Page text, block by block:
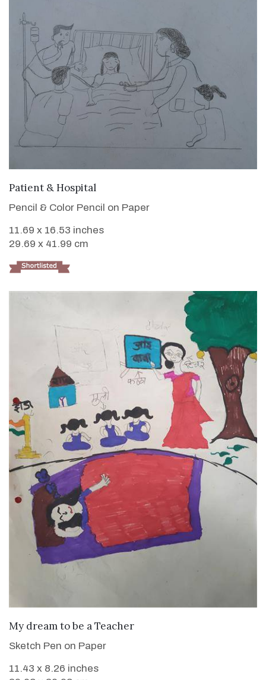
Patient & Hospital
Pencil & Color Pencil on Paper
11.69 x 16.53 inches
29.69 x 41.99 cm
VIEW DETAILS
My dream to be a Teacher
Sketch Pen on Paper
11.43 x 8.26 inches